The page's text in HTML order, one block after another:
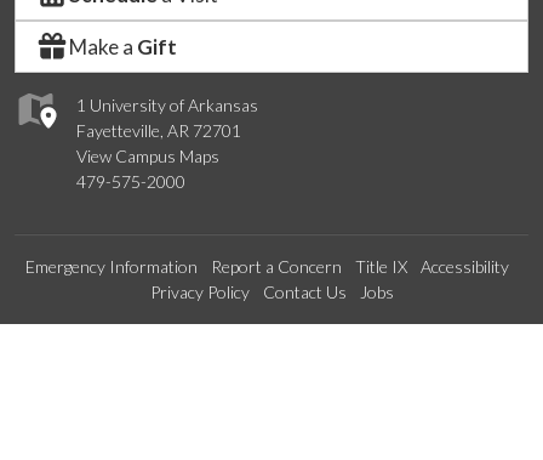
1 University of Arkansas
Fayetteville, AR 72701
View Campus Maps
479-575-2000
Make a Gift
Emergency Information Report a Concern Title IX
Accessibility
Privacy Policy
Contact Us Jobs